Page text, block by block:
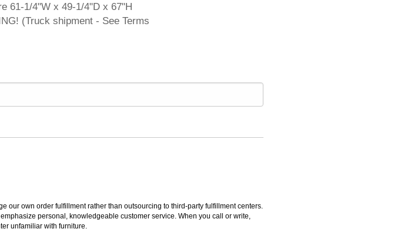
61-1/4"W x 49-1/4"D x 67"H
(Truck shipment - See Terms
our own order fulfillment rather than outsourcing to third-party fulfillment centers.
personal, knowledgeable customer service. When you call or write,
unfamiliar with furniture.